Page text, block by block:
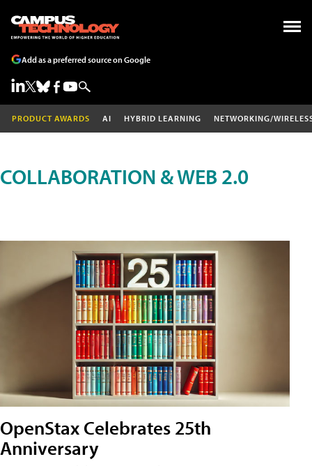
Add as a preferred source on Google
PRODUCT AWARDS AI HYBRID LEARNING NETWORKING/
COLLABORATION & WEB 2.0
OpenStax Celebrates 25th
Anniversary